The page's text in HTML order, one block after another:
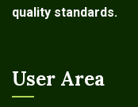
quality standards.
User Area